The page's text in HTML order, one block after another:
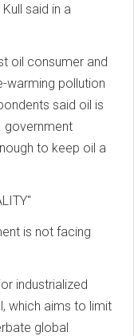
said in a
oil consumer and
warming pollution
said oil is
government
to keep oil a
is not facing
industrialized
which aims to limit
global